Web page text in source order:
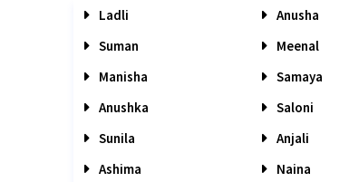
Ladli Anusha
Suman
Meenal
Manisha
Samaya
Anushka
Saloni
Sunila
Anjali
Ashima
Naina